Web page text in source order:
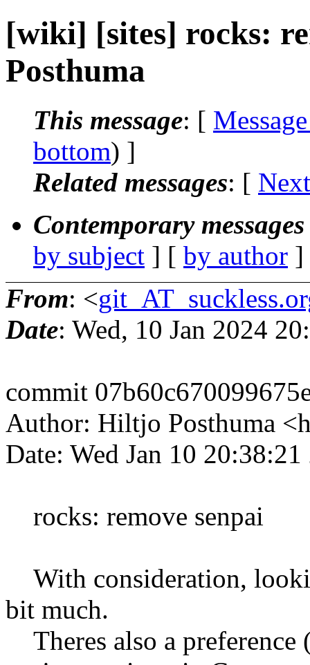
[wiki] [sites] rocks:
Posthuma
This message: [
bottom) ]
Related messages: [
Contemporary
by subject ] [ by author
From: <
Date: Wed, 10 Jan 2024
commit
Author: Hiltjo Posthuma
Date: Wed Jan 10
rocks: remove senpai
With consideration,
bit much.
Theres also a